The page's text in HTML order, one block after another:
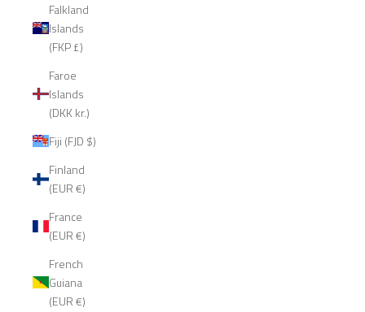
Falkland
Islands
(FKP £)
Faroe
Islands
(DKK kr.)
Fiji (FJD $)
Finland
(EUR €)
France
(EUR €)
French
Guiana
(EUR €)